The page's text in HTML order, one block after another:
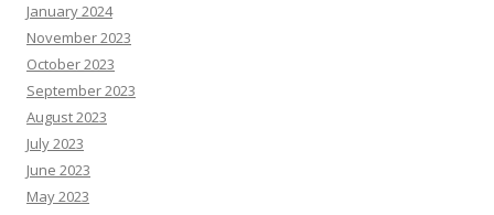
January 2024
November 2023
October 2023
September 2023
August 2023
July 2023
June 2023
May 2023